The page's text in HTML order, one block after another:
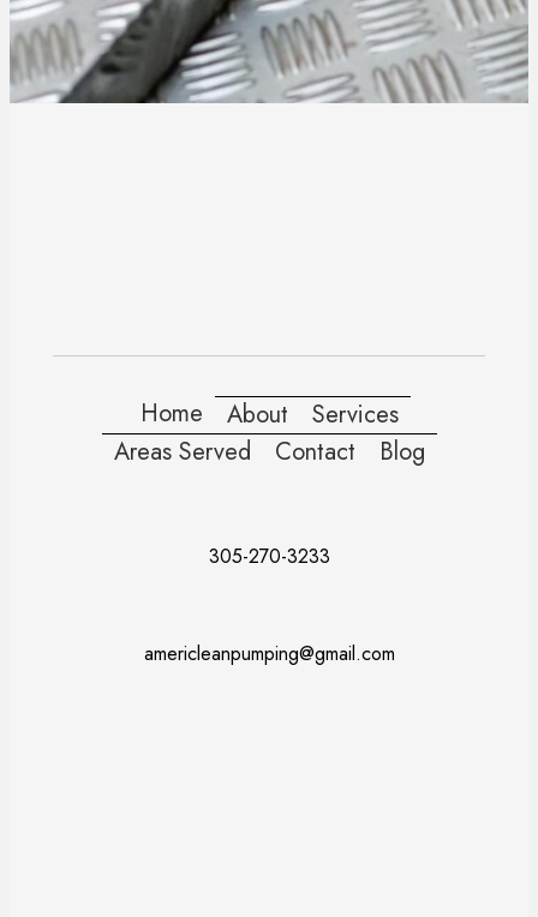
Home About
Services
Areas Served
Contact Blog
305-270-3233
americleanpumping@gmail.com